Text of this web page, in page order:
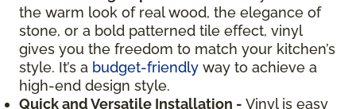
the warm look of real wood, the elegance of
stone, or a bold patterned tile effect, vinyl
gives you the freedom to match your kitchen’s
style. It’s a budget-friendly way to achieve a
high-end design style.
Quick and Versatile Installation - Vinyl is easy